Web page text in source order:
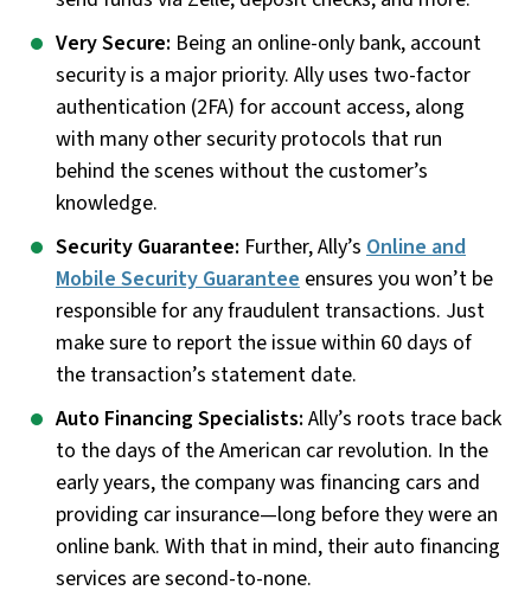
Very Secure: Being an online-only bank, account
security is a major priority. Ally uses two-factor
authentication (2FA) for account access, along
with many other security protocols that run
behind the scenes without the customer’s
knowledge.
Security Guarantee: Further, Ally’s Online and
Mobile Security Guarantee ensures you won’t be
responsible for any fraudulent transactions. Just
make sure to report the issue within 60 days of
the transaction’s statement date.
Auto Financing Specialists: Ally’s roots trace back
to the days of the American car revolution. In the
early years, the company was financing cars and
providing car insurance—long before they were an
online bank. With that in mind, their auto financing
services are second-to-none.